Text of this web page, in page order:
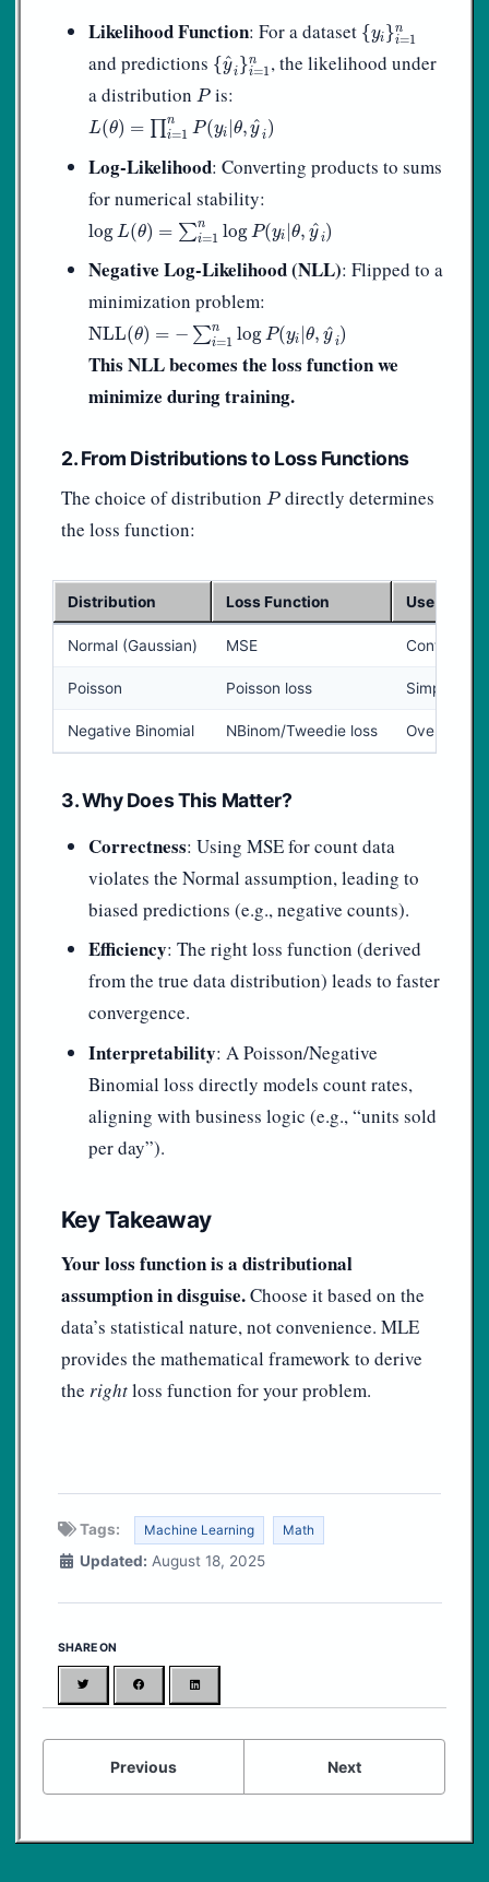
Likelihood Function: For a dataset {yi }n
i=1
{yi }i=
and predictions { ^
y i }n
i=1
{y^ i}i 1n
, the likelihood under
a distribution P
Pis:
L(θ) = ∏n
i=1 P(yi θ, ^
y i)
L (θ)= i=1n (yi ,y^ i)
Log-Likelihood: Converting products to sums
for numerical stability:
log L(θ) = ∑n
i=1 log P(yi |θ, ^
y i)
log L( θ)= =1n log yi|θ y^i
Negative Log-Likelihood (NLL): Flipped to a
minimization problem:
NLL(θ) = − ∑n
i=1 log P(yi |θ, ^
y i)
NLL (θ)= =1nlogP i|θ ^i)
This NLL becomes the loss function we
minimize during training.
2. From Distributions to Loss Functions
The choice of distribution P
Pdirectly determines
the loss function:
Distribution Loss Function Use Case
Normal (Gaussian) MSE
Poisson Poisson loss Simple
Negative Binomial NBinom/Tweedie loss Over-
3. Why Does This Matter?
Correctness: Using MSE for count data
violates the Normal assumption, leading to
biased predictions (e.g., negative counts).
Efficiency: The right loss function (derived
from the true data distribution) leads to faster
convergence.
Interpretability: A Poisson/Negative
Binomial loss directly models count rates,
aligning with business logic (e.g., “units sold
per day”).
Key Takeaway
Your loss function is a distributional
assumption in disguise.Choose it based on the
data’s statistical nature, not convenience. MLE
provides the mathematical framework to derive
the rightloss function for your problem.
Tags: Machine Learning Math
Updated: August 18, 2025
SHARE ON
Facebook
Previous Next